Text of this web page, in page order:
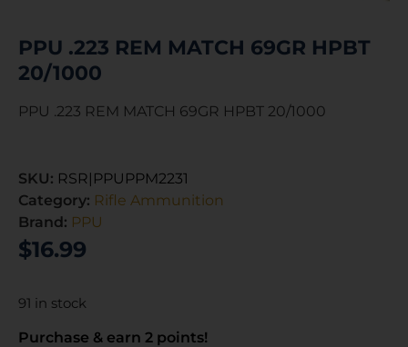
PPU .223 REM MATCH 69GR HPBT
20/1000
PPU .223 REM MATCH 69GR HPBT 20/1000
SKU: RSR|PPUPPM2231
Category: Rifle Ammunition
Brand: PPU
$16.99
91 in stock
Purchase & earn 2 points!